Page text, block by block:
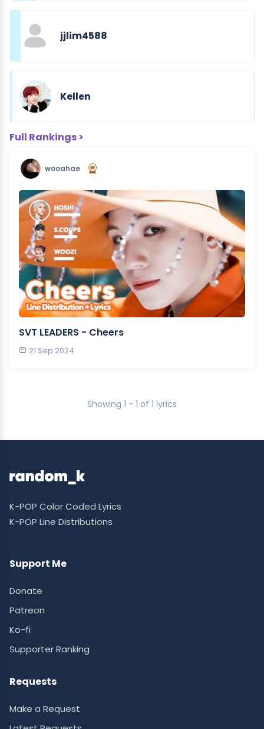
jjlim4588
Kellen
Full Rankings >
wooahae
SVT LEADERS - Cheers
21 Sep 2024
Showing 1 - 1 of 1 lyrics
K-POP Color Coded Lyrics
K-POP Line Distributions
Support Me
Donate
Patreon
Ko-fi
Supporter Ranking
Requests
Make a Request